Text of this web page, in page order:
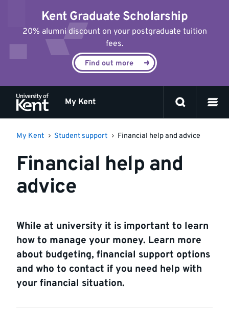
content
Kent Graduate Scholarship
20% alumni discount on your postgraduate tuition
fees.
Find out more
My Kent
My Kent Student support Financial help and advice
Financial help and
advice
While at university it is important to learn
how to manage your money. Learn more
about budgeting, financial support options
and who to contact if you need help with
your financial situation.